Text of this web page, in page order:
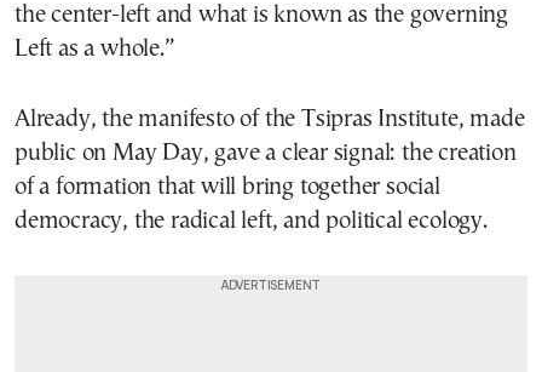
the center-left and what is known as the governing
Left as a whole.”
Already, the manifesto of the Tsipras Institute, made
public on May Day, gave a clear signal: the creation
of a formation that will bring together social
democracy, the radical left, and political ecology.